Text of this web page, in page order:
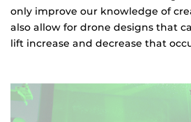
only improve our knowledge of
also allow for drone designs that
lift increase and decrease that